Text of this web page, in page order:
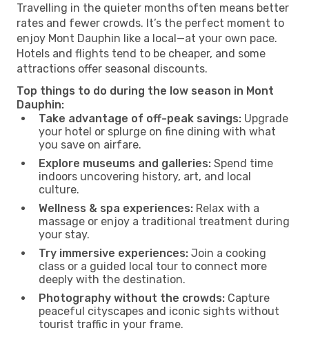
Travelling in the quieter months often means better
rates and fewer crowds. It’s the perfect moment to
enjoy Mont Dauphin like a local—at your own pace.
Hotels and flights tend to be cheaper, and some
attractions offer seasonal discounts.
Top things to do during the low season in Mont
Dauphin:
Take advantage of off-peak savings: Upgrade
your hotel or splurge on fine dining with what
you save on airfare.
Explore museums and galleries: Spend time
indoors uncovering history, art, and local
culture.
Wellness & spa experiences: Relax with a
massage or enjoy a traditional treatment during
your stay.
Try immersive experiences: Join a cooking
class or a guided local tour to connect more
deeply with the destination.
Photography without the crowds: Capture
peaceful cityscapes and iconic sights without
tourist traffic in your frame.